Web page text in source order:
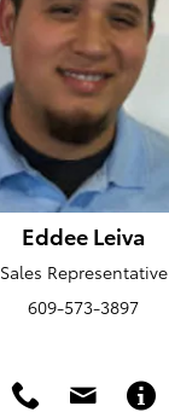
Eddee Leiva
Sales Representative
609-573-3897